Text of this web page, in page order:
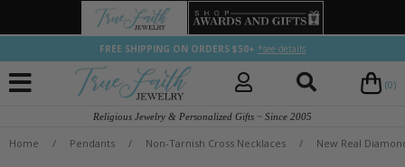
FREE SHIPPING ON ORDERS $50+ *see details
(0)
Religious Jewelry & Personalized Gifts ~ Since 2005
Home / Pendants / Non-Tarnish Cross Necklaces / New Real